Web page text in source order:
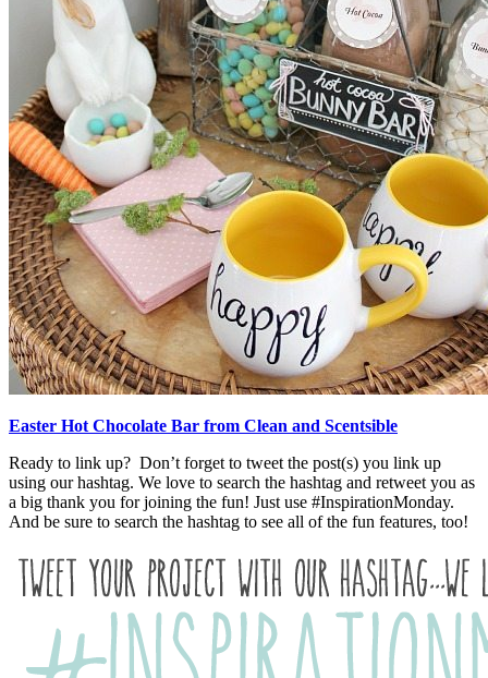
Easter Hot Chocolate Bar from Clean and Scentsible
Ready to link up? Don’t forget to tweet the post(s) you link up
using our hashtag. We love to search the hashtag and retweet you as
a big thank you for joining the fun! Just use #InspirationMonday.
And be sure to search the hashtag to see all of the fun features, too!